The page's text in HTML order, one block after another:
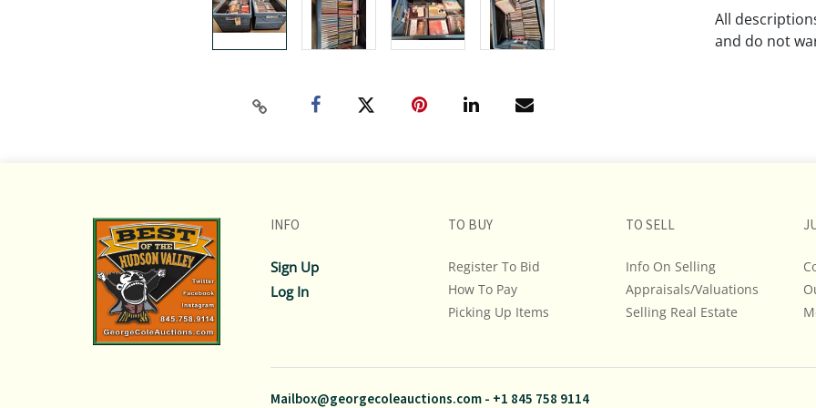
All
and do not
intense effort
additional
bidding on
845.758.9114
questions.
INFO
Sign Up
Log In
TO BUY
Register To Bid
How To Pay
Picking Up Items
TO SELL
Info On Selling
Appraisals/Valuations
Selling Real Estate
Mailbox@georgecoleauctions.com- +1 845 758 9114